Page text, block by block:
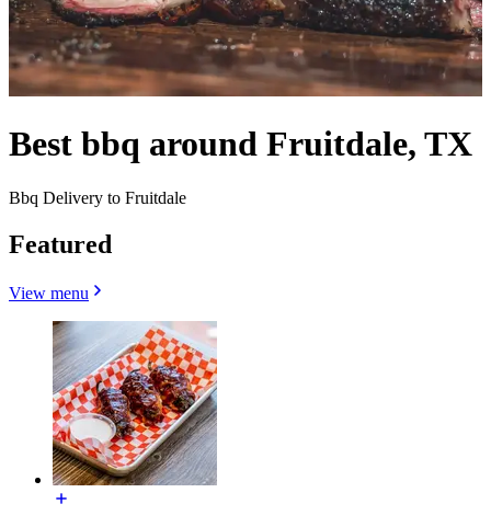
Best bbq around Fruitdale, TX
Bbq Delivery to Fruitdale
Featured
View menu